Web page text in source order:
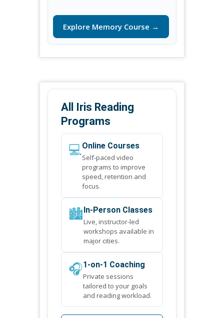
Explore Memory Course →
All Iris Reading
Programs
💻Online Courses
Self-paced video
programs to improve
speed, retention and
focus.
🏙️In-Person Classes
Live, instructor-led
workshops available in
major cities.
🎧1-on-1 Coaching
Private sessions
tailored to your goals
and reading workload.